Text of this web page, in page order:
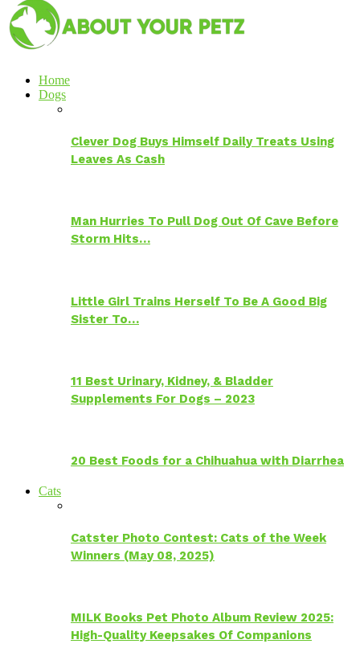
Home
Dogs
Clever Dog Buys Himself Daily Treats Using
Leaves As Cash
Man Hurries To Pull Dog Out Of Cave Before
Storm Hits…
Little Girl Trains Herself To Be A Good Big
Sister To…
11 Best Urinary, Kidney, & Bladder
Supplements For Dogs – 2023
20 Best Foods for a Chihuahua with Diarrhea
Cats
Catster Photo Contest: Cats of the Week
Winners (May 08, 2025)
MILK Books Pet Photo Album Review 2025:
High-Quality Keepsakes Of Companions